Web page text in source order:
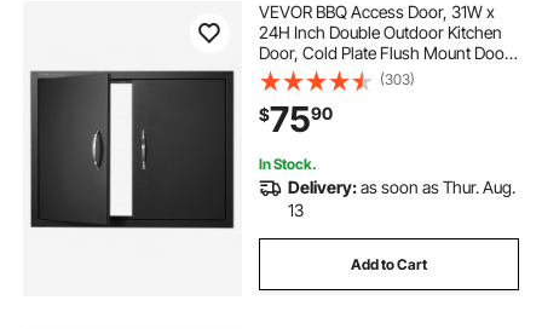
VEVOR BBQ Access Door, 31W x
24H Inch Double Outdoor Kitchen
Door, Cold Plate Flush Mount Door,
Wall Vertical Door with Handles, for
BBQ Island, Grilling Station, Outside
Cabinet(Stainless Steel + Oil-
Sprayed Product)
(303)
$7590
In Stock.
Delivery:as soon as Thur. Aug.
13
Add to Cart